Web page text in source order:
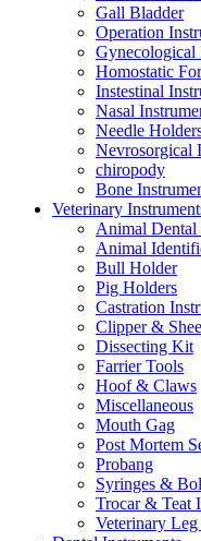
Gall Bladder
Operation
Gynecological
Homostatic
Instestinal
Nasal
Needle
Nevrosorgical
chiropody
Bone
Veterinary
Animal Dental
Animal
Bull Holder
Pig Holders
Castration
Clipper &
Dissecting Kit
Farrier Tools
Hoof & Claws
Miscellaneous
Mouth Gag
Post Mortem
Probang
Syringes &
Trocar & Teat
Veterinary